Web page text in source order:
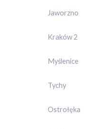
Jaworzno
Kraków 2
Myślenice
Tychy
Ostrołęka